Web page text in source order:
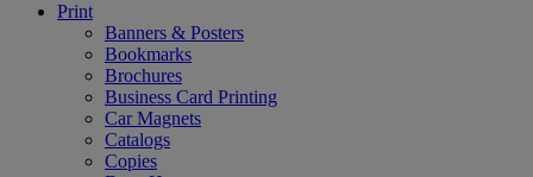
Print
Banners & Posters
Bookmarks
Brochures
Business Card Printing
Car Magnets
Catalogs
Copies